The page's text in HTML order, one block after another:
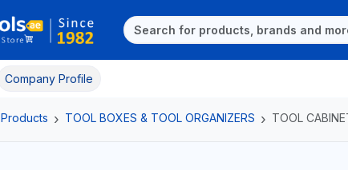
Company Profile
Products TOOL BOXES & TOOL ORGANIZERS TOOL